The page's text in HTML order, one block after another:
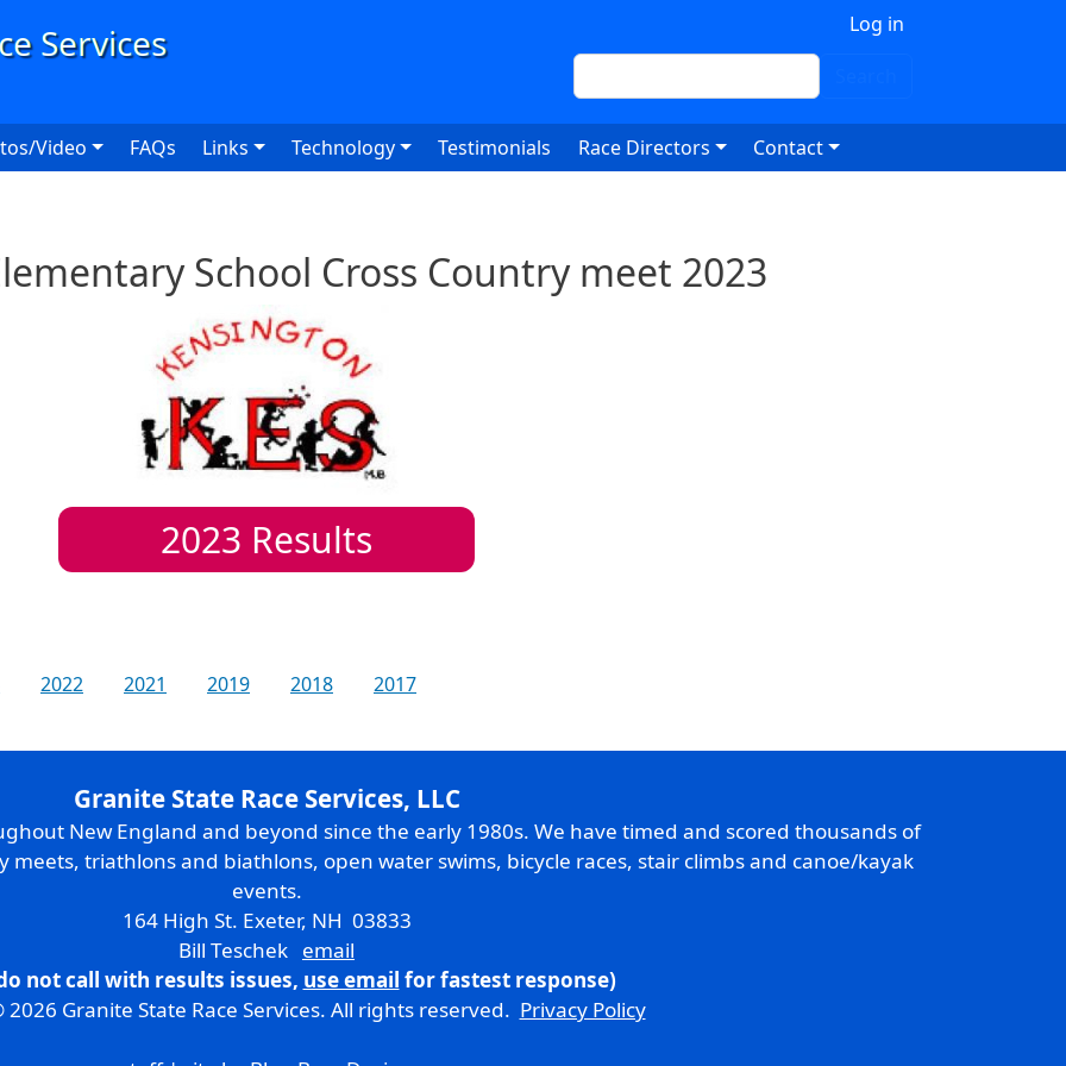
Log in
Search
Video FAQs Links Technology Testimonials Race Directors Contact
School Cross Country meet 2023
2023 Results
2022 2021 2019 2018
2017
Granite State Race Services, LLC
New England and beyond since the early 1980s. We have timed and scored thousands of
meets, triathlons and biathlons, open water swims, bicycle races, stair climbs and canoe/kayak
events.
164 High St. Exeter, NH 03833
Bill Teschek email
not call with results issues, use email for fastest response)
Granite State Race Services. All rights reserved. Privacy Policy